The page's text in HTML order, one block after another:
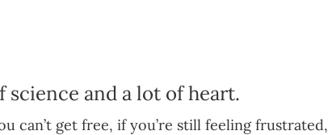
and a lot of heart.
can’t get free, if you’re still feeling frustrated,